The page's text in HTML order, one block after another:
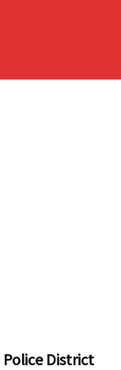
Police District